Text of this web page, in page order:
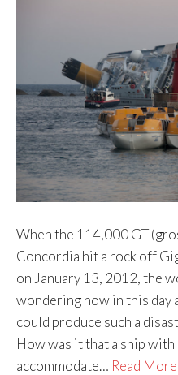
When the 114,000 GT
Concordia hit a rock off
on January 13, 2012, the
wondering how in this day
could produce such a
How was it that a ship
accommodate… Read More